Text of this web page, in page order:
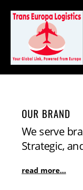
OUR BRAND
We serve
Strategic,
read more…